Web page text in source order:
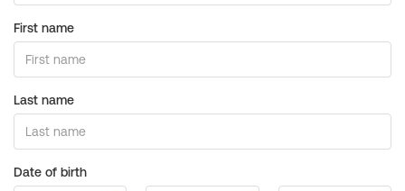
First name
Last name
Date of birth